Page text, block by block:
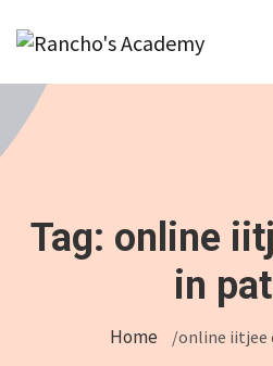
Tag: online
in
Home /online iitjee